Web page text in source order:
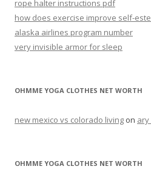
rope halter instructions pdf
how does exercise improve self-
alaska airlines program number
very invisible armor for sleep
OHMME YOGA CLOTHES NET WORTH
new mexico vs colorado living on
OHMME YOGA CLOTHES NET WORTH